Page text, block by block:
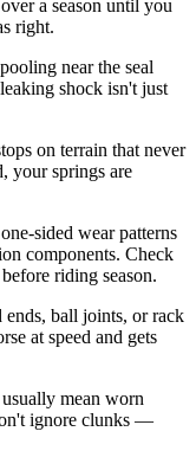
a season until you
right.
near the seal
shock isn't just
on terrain that never
your springs are
sided wear patterns
components. Check
riding season.
ends, ball joints, or rack
at speed and gets
mean worn
ignore clunks —